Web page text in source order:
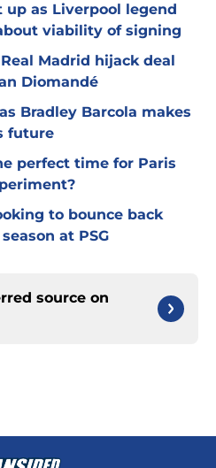
up as Liverpool legend
viability of signing
Madrid hijack deal
Diomandé
Bradley Barcola makes
future
perfect time for Paris
to bounce back
at PSG
source on